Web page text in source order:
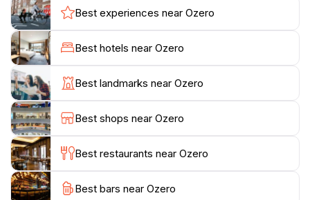
escape from the hustle and bustle of daily life.
Whether you choose to sit on the shore and take in
the stunning views or explore the surrounding areas
filled with vibrant flora and fauna, the location
promises a refreshing experience. It is an ideal spot
for picnics, quiet contemplation, or simply enjoying the
beauty of the natural world. The area's tranquility
allows visitors to reconnect with themselves and
nature, making it a cherished retreat for anyone
seeking solace.
Ozero is more than just a lake; it is a sanctuary that
Best experiences near Ozero
Best hotels near Ozero
Best landmarks near Ozero
Best shops near Ozero
Best restaurants near Ozero
Best bars near Ozero